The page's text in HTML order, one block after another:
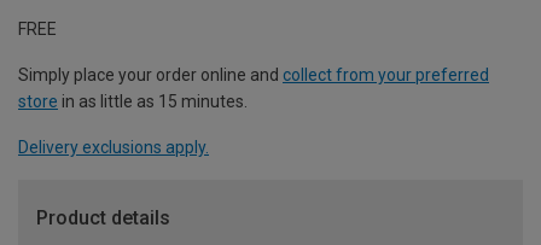
FREE
Simply place your order online and collect from your preferred
store in as little as 15 minutes.
Delivery exclusions apply.
Product details